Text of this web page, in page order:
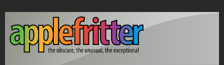
Skip to main content